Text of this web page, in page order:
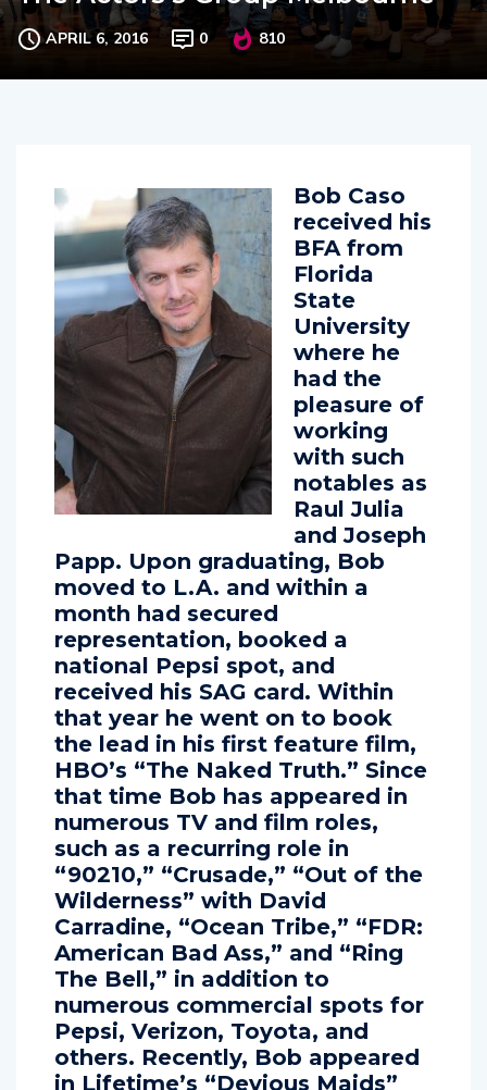
The Actors’s Group Melbourne
Bob Caso
received his
BFA from
Florida
State
University
where he
had the
pleasure of
working
with such
notables as
Raul Julia
and Joseph
Papp. Upon graduating, Bob
moved to L.A. and within a
month had secured
representation, booked a
national Pepsi spot, and
received his SAG card. Within
that year he went on to book
the lead in his first feature film,
HBO’s “The Naked Truth.” Since
that time Bob has appeared in
numerous TV and film roles,
such as a recurring role in
“90210,” “Crusade,” “Out of the
Wilderness” with David
Carradine, “Ocean Tribe,” “FDR:
American Bad Ass,” and “Ring
The Bell,” in addition to
numerous commercial spots for
Pepsi, Verizon, Toyota, and
others. Recently, Bob appeared